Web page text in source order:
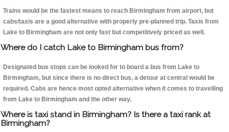
Trains would be the fastest means to reach Birmingham from airport, but
cabs/taxis are a good alternative with properly pre-planned trip. Taxis from
Lake to Birmingham are not only fast but competitively priced as well.
Where do I catch Lake to Birmingham bus from?
Designated bus stops can be looked for to board a bus from Lake to
Birmingham, but since there is no direct bus, a detour at central would be
required. Cabs are hence most opted alternative when it comes to travelling
from Lake to Birmingham and the other way.
Where is taxi stand in Birmingham? Is there a taxi rank at
Birmingham?